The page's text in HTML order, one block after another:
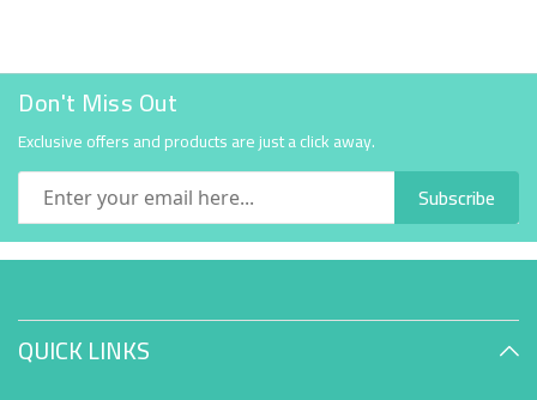
Don't Miss Out
Exclusive offers and products are just a click away.
Subscribe
QUICK LINKS